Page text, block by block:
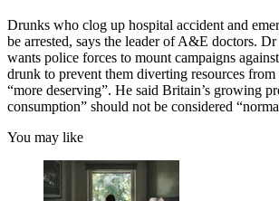
Drunks who clog up hospital accident and
be arrested, says the leader of A&E doctors.
wants police forces to mount campaigns
drunk to prevent them diverting resources from
“more deserving”. He said Britain’s growing
consumption” should not be considered
You may like